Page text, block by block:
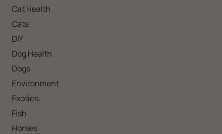
Cat Health
Cats
DIY
Dog Health
Dogs
Environment
Exotics
Fish
Horses